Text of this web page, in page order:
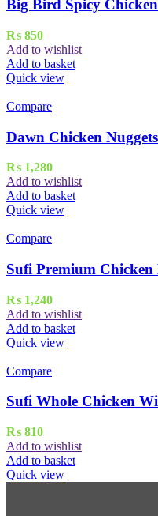
Big Bird Spicy
₨ 850
Add to wishlist
Add to basket
Quick view
Compare
Dawn Chicken
₨ 1,280
Add to wishlist
Add to basket
Quick view
Compare
Sufi Premium Chicken
₨ 1,240
Add to wishlist
Add to basket
Quick view
Compare
Sufi Whole Chicken
₨ 810
Add to wishlist
Add to basket
Quick view